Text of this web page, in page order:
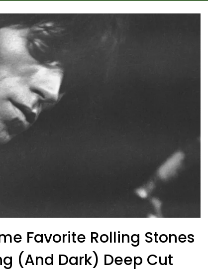
Favorite Rolling Stones
(And Dark) Deep Cut